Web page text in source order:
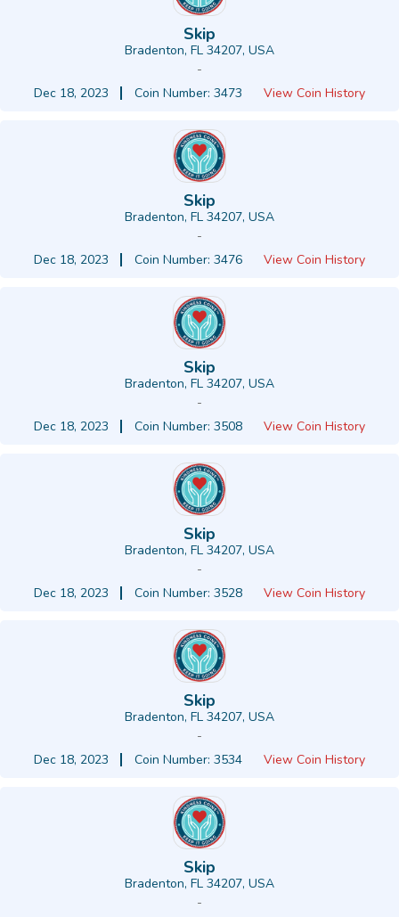
Skip
Bradenton, FL 34207, USA
-
Dec 18, 2023
Coin Number: 3473 View Coin History
Skip
Bradenton, FL 34207, USA
-
Dec 18, 2023
Coin Number: 3476 View Coin History
Skip
Bradenton, FL 34207, USA
-
Dec 18, 2023
Coin Number: 3508 View Coin History
Skip
Bradenton, FL 34207, USA
-
Dec 18, 2023
Coin Number: 3528 View Coin History
Skip
Bradenton, FL 34207, USA
-
Dec 18, 2023
Coin Number: 3534 View Coin History
Skip
Bradenton, FL 34207, USA
-